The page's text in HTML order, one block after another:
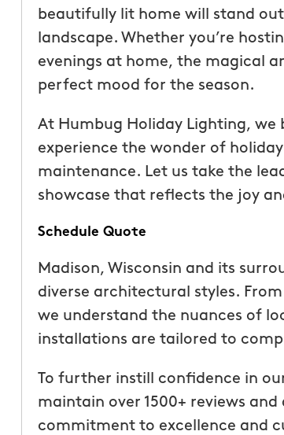
beautifully lit home will stand
landscape. Whether you’re
evenings at home, the magical
perfect mood for the season.
At Humbug Holiday Lighting, we
experience the wonder of
maintenance. Let us take the
showcase that reflects the joy
Schedule Quote
Madison, Wisconsin and its
diverse architectural styles.
we understand the nuances of
installations are tailored to
To further instill confidence in
maintain over 1500+ reviews
commitment to excellence and